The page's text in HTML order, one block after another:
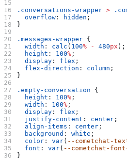
.conversations-wrapper >
  overflow
: hidden ;
}
.messages-wrapper {
  width
: calc ( 100% - 480px );
  height
: 100% ;
  display
: flex ;
  flex-direction
: column ;
}
.empty-conversation {
  height
: 100% ;
  width
: 100% ;
  display
: flex ;
  justify-content
: center ;
  align-items
: center ;
  background
: white ;
  color
: var( --cometchat-
  font
: var( --cometchat-
}